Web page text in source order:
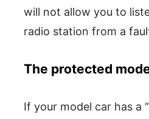
will not allow you to
radio station from a
The protected
If your model car has a